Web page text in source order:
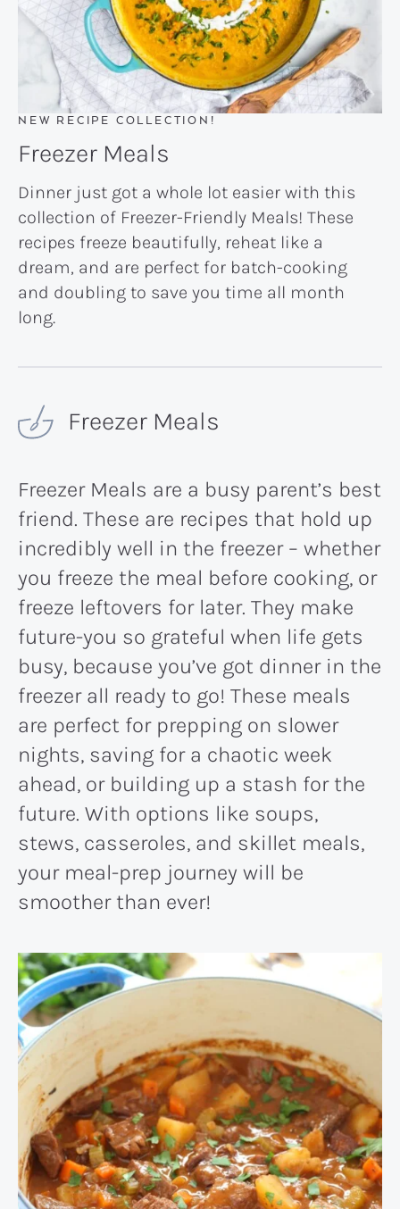
NEW RECIPE COLLECTION!
Freezer Meals
Dinner just got a whole lot easier with this
collection of Freezer-Friendly Meals! These
recipes freeze beautifully, reheat like a
dream, and are perfect for batch-cooking
and doubling to save you time all month
long.
Freezer Meals
Freezer Meals are a busy parent’s best
friend. These are recipes that hold up
incredibly well in the freezer – whether
you freeze the meal before cooking, or
freeze leftovers for later. They make
future-you so grateful when life gets
busy, because you’ve got dinner in the
freezer all ready to go! These meals
are perfect for prepping on slower
nights, saving for a chaotic week
ahead, or building up a stash for the
future. With options like soups,
stews, casseroles, and skillet meals,
your meal-prep journey will be
smoother than ever!